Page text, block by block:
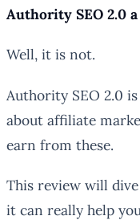
Authority SEO 2.0 a
Well, it is not.
Authority SEO 2.0
about affiliate
earn from these.
This review will
it can really help